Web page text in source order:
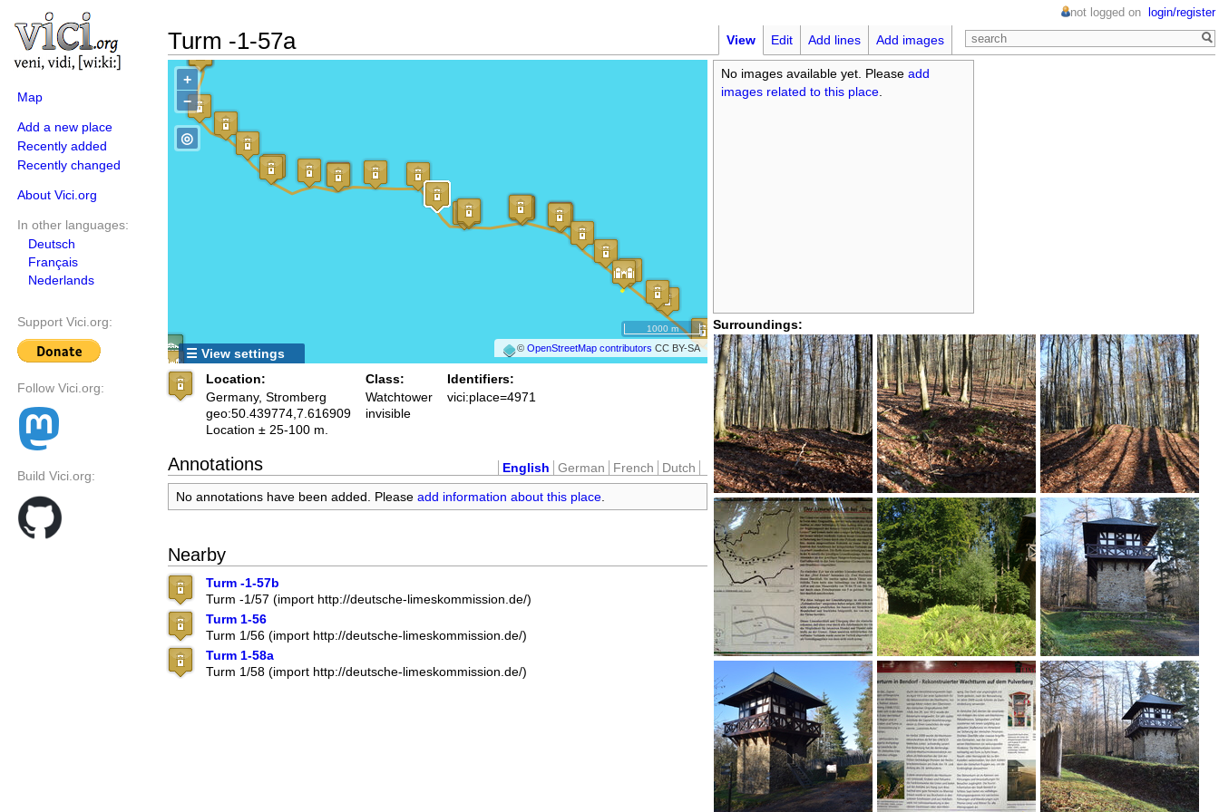
Map
Add a new place
Recently added
Recently changed
About Vici.org
In other languages:
Deutsch
Français
Nederlands
Support Vici.org:
Follow Vici.org:
Build Vici.org:
Turm -1-57a
not logged on login/register
View Edit Add lines Add images
+
−
©OpenStreetMap contributors CC BY-SA
◎
1000 m
☰ View settings
No images available yet. Please add
images related to this place
Surroundings:
Location:
Germany, Stromberg
geo:50.439774,7.616909
Location ± 25-100 m.
Class:
Watchtower
invisible
Identifiers:
vici:place=4971
Annotations English German French
Dutch
No annotations have been added. Please add information about this place.
Nearby
Turm -1-57b
Turm -1/57 (import http://deutsche-limeskommission.de/)
Turm 1-56
Turm 1/56 (import http://deutsche-limeskommission.de/)
Turm 1-58a
Turm 1/58 (import http://deutsche-limeskommission.de/)